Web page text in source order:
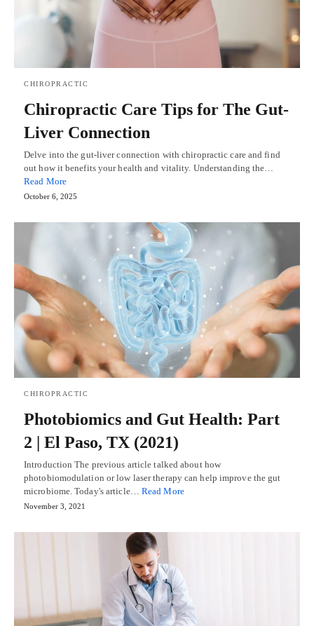
CHIROPRACTIC
Chiropractic Care Tips for The Gut-
Liver Connection
Delve into the gut-liver connection with chiropractic care and find
out how it benefits your health and vitality. Understanding the…
Read More
October 6, 2025
CHIROPRACTIC
Photobiomics and Gut Health: Part
2 | El Paso, TX (2021)
Introduction The previous article talked about how
photobiomodulation or low laser therapy can help improve the gut
microbiome. Today's article… Read More
November 3, 2021